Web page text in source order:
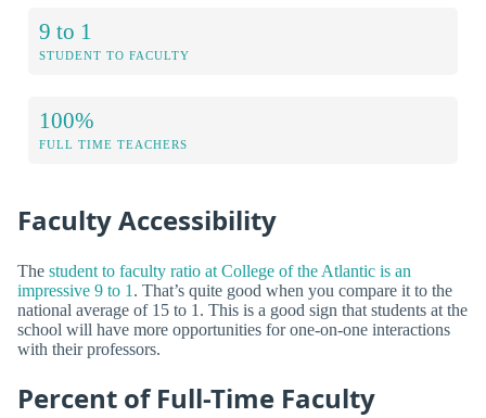
9 to 1
STUDENT TO FACULTY
100%
FULL TIME TEACHERS
Faculty Accessibility
The student to faculty ratio at College of the Atlantic is an
impressive 9 to 1 . That’s quite good when you compare it to the
national average of 15 to 1. This is a good sign that students at the
school will have more opportunities for one-on-one interactions
with their professors.
Percent of Full-Time Faculty